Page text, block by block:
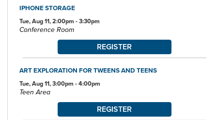
IPHONE STORAGE
Tue, Aug 11, 2:00pm - 3:30pm
Conference Room
REGISTER
ART EXPLORATION FOR TWEENS AND TEENS
Tue, Aug 11, 3:00pm - 4:00pm
Teen Area
REGISTER